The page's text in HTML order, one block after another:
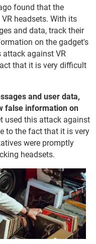
found that the
headsets. With its
and data, track their
on the gadget's
attack against VR
that it is very difficult
and user data,
false information on
used this attack against
to the fact that it is very
were promptly
headsets.